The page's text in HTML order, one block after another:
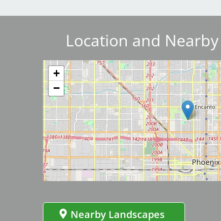
Civic Center Plaza - San
Francisco
Location and
+
−
Nearby Landscapes
Image
Image